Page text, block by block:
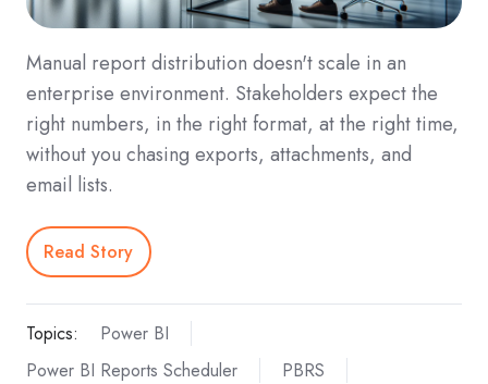
Manual report distribution doesn't scale in an
enterprise environment. Stakeholders expect the
right numbers, in the right format, at the right time,
without you chasing exports, attachments, and
email lists.
Read Story
Topics:
Power BI
Power BI Reports Scheduler
PBRS